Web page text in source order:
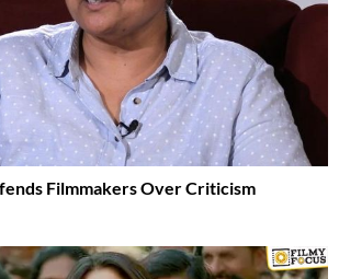
Filmmakers Over Criticism